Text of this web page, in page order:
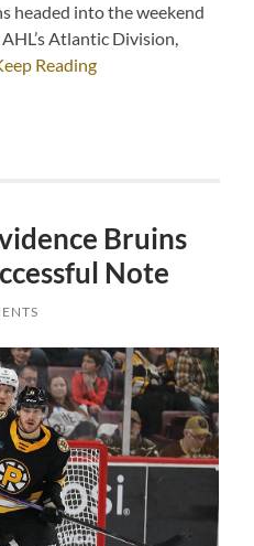
headed into the weekend
Atlantic Division,
Reading
Bruins
Note